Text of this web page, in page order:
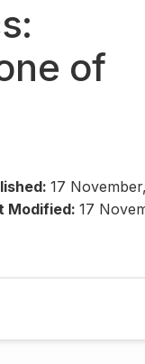
of
17
Modified: 17